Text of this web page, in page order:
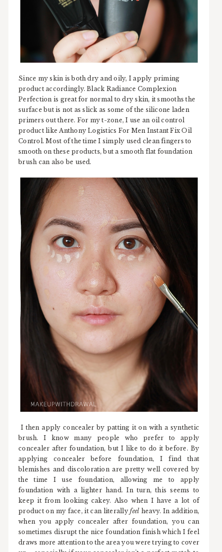
Since my skin is both dry and oily, I apply priming
product accordingly. Black Radiance Complexion
Perfection is great for normal to dry skin, it smooths the
surface but is not as slick as some of the silicone laden
primers out there. For my t-zone, I use an oil control
product like Anthony Logistics For Men Instant Fix Oil
Control. Most of the time I simply used clean fingers to
smooth on these products, but a smooth flat foundation
brush can also be used.
I then apply concealer by patting it on with a synthetic
brush. I know many people who prefer to apply
concealer after foundation, but I like to do it before. By
applying concealer before foundation, I find that
blemishes and discoloration are pretty well covered by
the time I use foundation, allowing me to apply
foundation with a lighter hand. In turn, this seems to
keep it from looking cakey. Also when I have a lot of
product on my face, it can literallyfeel heavy. In addition,
when you apply concealer after foundation, you can
sometimes disrupt the nice foundation finish which I feel
draws more attention to the area you were trying to cover